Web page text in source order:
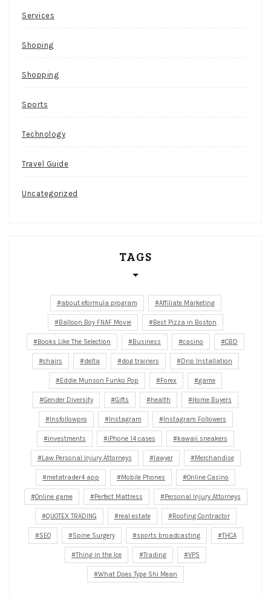
Services
Shoping
Shopping
Sports
Technology
Travel Guide
Uncategorized
TAGS
about eformula program Affiliate Marketing
Balloon Boy FNAF Movie Best Pizza in Boston
Books Like The Selection Business casino CBD
chairs delta dog trainers Drip Installation
Eddie Munson Funko Pop Forex game
Gender Diversity Gifts health Home Buyers
Insfollowpro Instagram Instagram Followers
investments iPhone 14 cases kawaii sneakers
Law Personal Injury Attorneys lawyer Merchandise
metatrader4 app Mobile Phones Online Casino
Online game Perfect Mattress Personal Injury Attorneys
QUOTEX TRADING real estate Roofing Contractor
SEO Spine Surgery sports broadcasting THCA
Thing in the Ice Trading VPS
What Does Type Shi Mean